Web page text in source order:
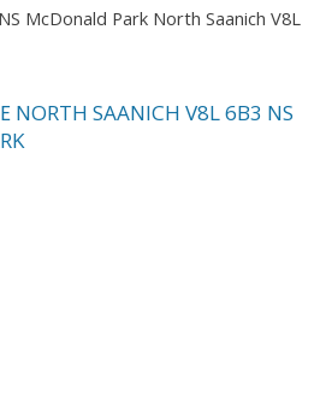
NS McDonald Park North Saanich V8L
NORTH SAANICH V8L 6B3 NS